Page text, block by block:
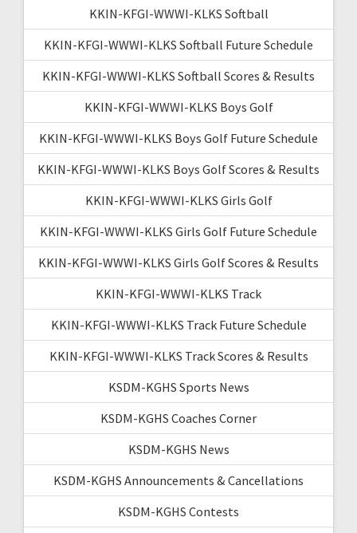
KKIN-KFGI-WWWI-KLKS Softball
KKIN-KFGI-WWWI-KLKS Softball Future Schedule
KKIN-KFGI-WWWI-KLKS Softball Scores & Results
KKIN-KFGI-WWWI-KLKS Boys Golf
KKIN-KFGI-WWWI-KLKS Boys Golf Future Schedule
KKIN-KFGI-WWWI-KLKS Boys Golf Scores & Results
KKIN-KFGI-WWWI-KLKS Girls Golf
KKIN-KFGI-WWWI-KLKS Girls Golf Future Schedule
KKIN-KFGI-WWWI-KLKS Girls Golf Scores & Results
KKIN-KFGI-WWWI-KLKS Track
KKIN-KFGI-WWWI-KLKS Track Future Schedule
KKIN-KFGI-WWWI-KLKS Track Scores & Results
KSDM-KGHS Sports News
KSDM-KGHS Coaches Corner
KSDM-KGHS News
KSDM-KGHS Announcements & Cancellations
KSDM-KGHS Contests